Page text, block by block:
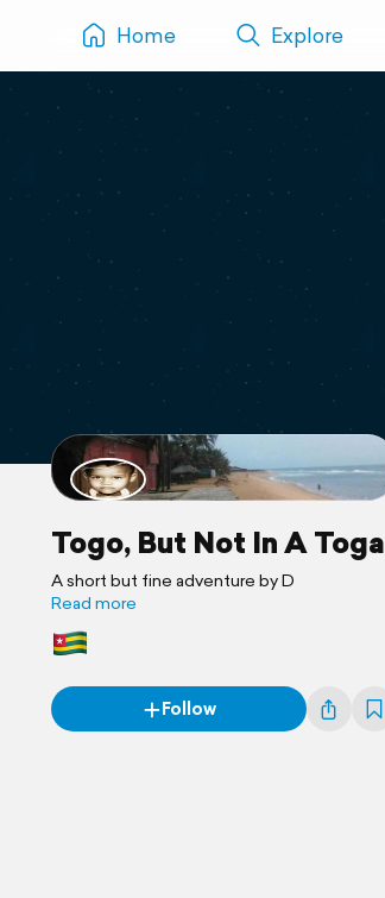
Home Explore
Togo, But Not In A Toga
A short but fine adventure by D
Read more
Follow